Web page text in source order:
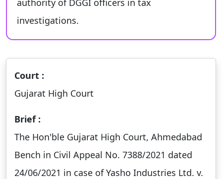
authority of DGGI officers in tax
investigations.
Court :
Gujarat High Court
Brief :
The Hon'ble Gujarat High Court, Ahmedabad
Bench in Civil Appeal No. 7388/2021 dated
24/06/2021 in case of Yasho Industries Ltd. v.